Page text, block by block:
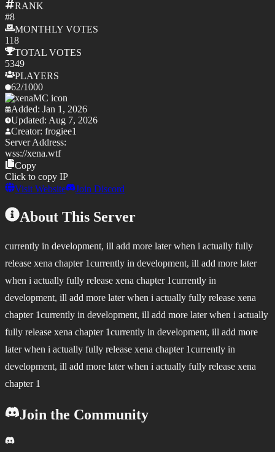
RANK
#8
MONTHLY VOTES
118
TOTAL VOTES
5349
PLAYERS
62/1000
Added: Jan 1, 2026
Updated: Aug 7, 2026
Creator: frogiee1
Server Address:
wss://xena.wtf
Copy
Click to copy IP
Visit Website
Join Discord
About This Server
currently in development, ill add more later when i actually fully
release xena chapter 1currently in development, ill add more later
when i actually fully release xena chapter 1currently in
development, ill add more later when i actually fully release xena
chapter 1currently in development, ill add more later when i actually
fully release xena chapter 1currently in development, ill add more
later when i actually fully release xena chapter 1currently in
development, ill add more later when i actually fully release xena
chapter 1
Join the Community